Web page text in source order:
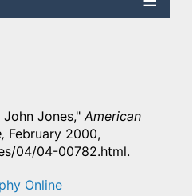
John Jones,"American
February 2000,
04/04-00782.html.
Online